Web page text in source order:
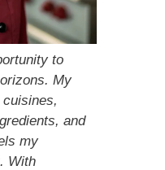
to
My
and
my
With